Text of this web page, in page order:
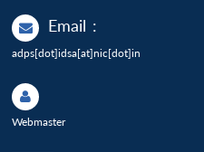
Email :
adps[dot]idsa[at]nic[dot]in
Webmaster